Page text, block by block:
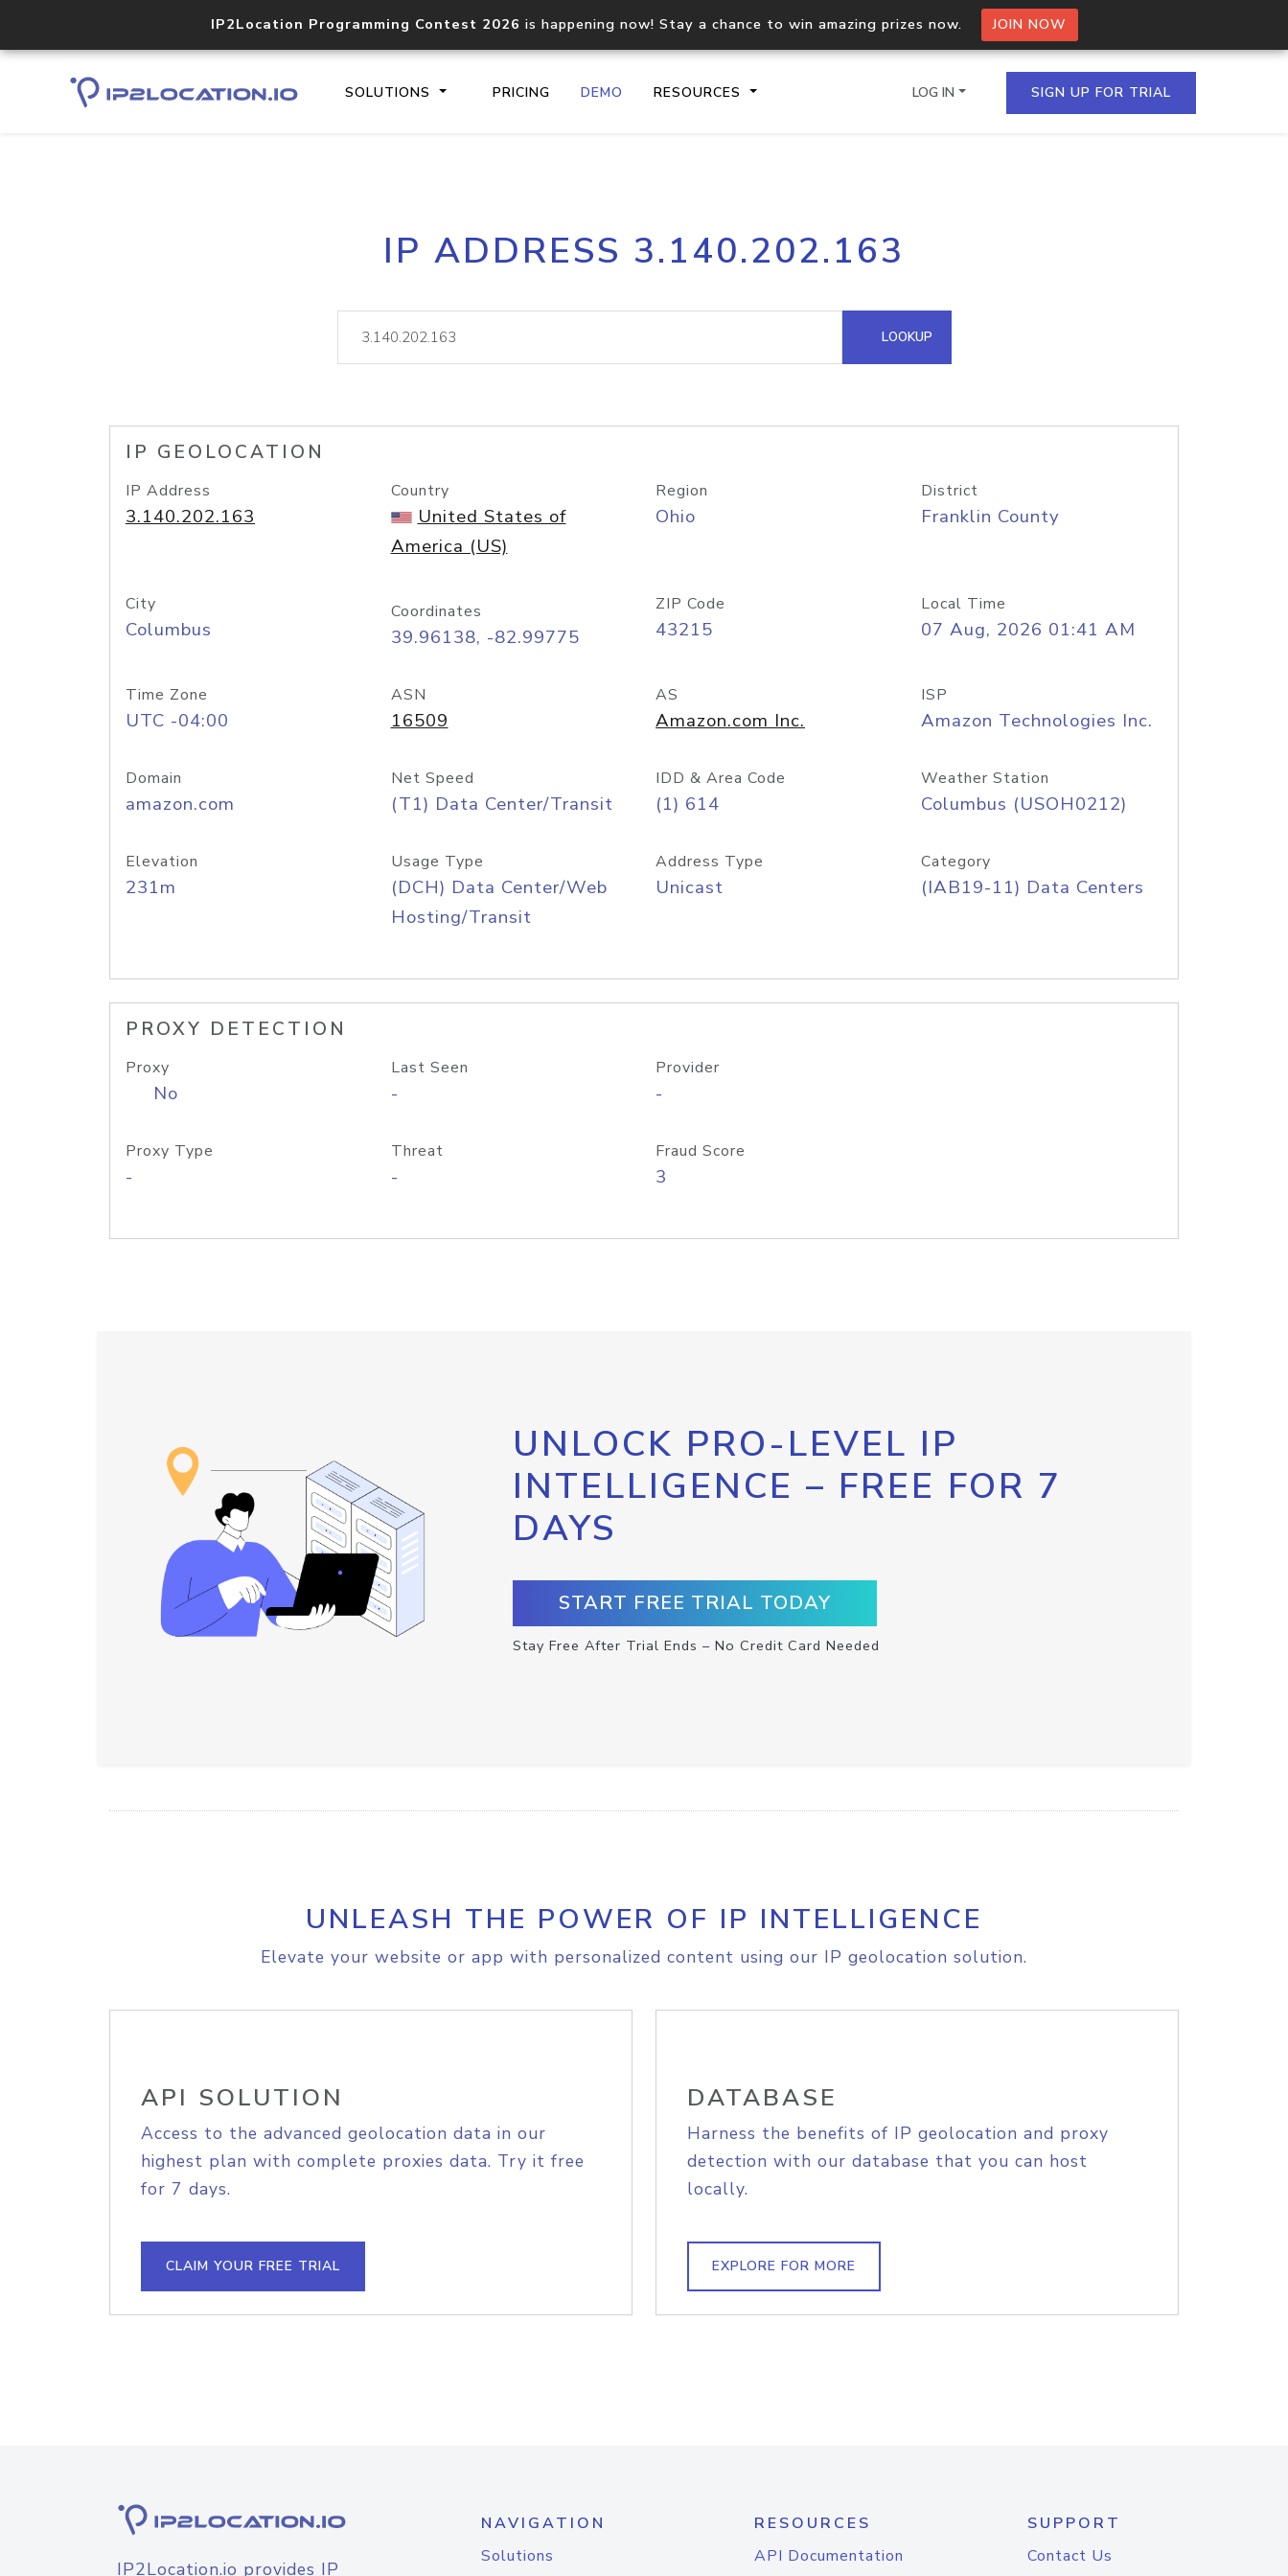
IP2Location Programming Contest 2026 is happening now! Stay a chance to win amazing prizes now. JOIN NOW
SOLUTIONS PRICING DEMO RESOURCES
Core IP geolocation API
documentation
Process multiple IPs in a single
request
lookup
Hosted Domain API
LOG IN SIGN UP FOR TRIAL
IP ADDRESS 3.140.202.163
LOOKUP
IP GEOLOCATION
IP Address
3.140.202.163
Country
United States of
America (US)
Region
Ohio
District
Franklin County
City
Columbus
Coordinates
39.96138, -82.99775
ZIP Code
43215
Local Time
07 Aug, 2026 01:41 AM
Time Zone
UTC -04:00
ASN
16509
AS
Amazon.com Inc.
ISP
Amazon Technologies Inc.
Domain
amazon.com
Net Speed
(T1) Data Center/Transit
IDD & Area Code
(1) 614
Weather Station
Columbus (USOH0212)
Elevation
231m
Usage Type
(DCH) Data Center/Web
Hosting/Transit
Address Type
Unicast
Category
(IAB19-11) Data Centers
PROXY DETECTION
Proxy
No
Last Seen
-
Provider
-
Proxy Type
-
Threat
-
Fraud Score
3
UNLOCK PRO-LEVEL IP
INTELLIGENCE – FREE FOR 7
DAYS
START FREE TRIAL TODAY
Stay Free After Trial Ends – No Credit Card Needed
UNLEASH THE POWER OF IP INTELLIGENCE
Elevate your website or app with personalized content using our IP geolocation solution.
API SOLUTION
Access to the advanced geolocation data in our
highest plan with complete proxies data. Try it free
for 7 days.
CLAIM YOUR FREE TRIAL
DATABASE
Harness the benefits of IP geolocation and proxy
detection with our database that you can host
locally.
EXPLORE FOR MORE
IP2Location.io provides IP
NAVIGATION
Solutions
RESOURCES
API Documentation
SUPPORT
Contact Us